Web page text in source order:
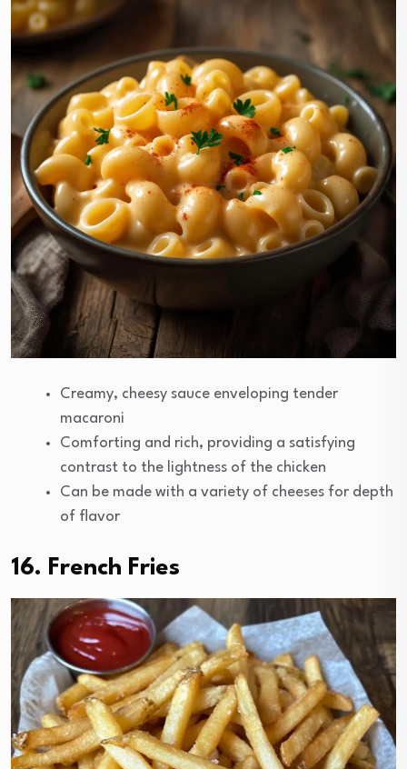
Creamy, cheesy sauce enveloping tender
macaroni
Comforting and rich, providing a satisfying
contrast to the lightness of the chicken
Can be made with a variety of cheeses for depth
of flavor
16. French Fries